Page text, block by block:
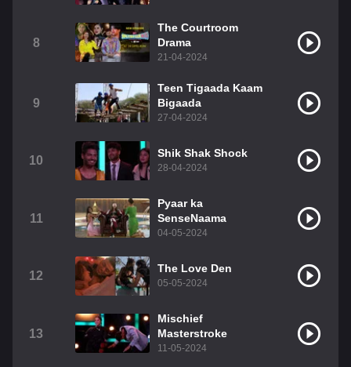
8
The Courtroom
Drama
21-04-2024
9
Teen Tigaada Kaam
Bigaada
27-04-2024
10
Shik Shak Shock
28-04-2024
11
Pyaar ka
SenseNaama
04-05-2024
12
The Love Den
05-05-2024
13
Mischief
Masterstroke
11-05-2024